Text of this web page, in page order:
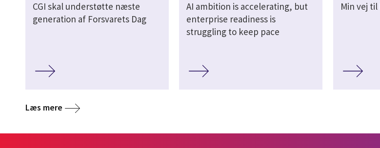
CGI skal understøtte næste
generation af Forsvarets Dag
AI ambition is accelerating, but
enterprise readiness is
struggling to keep pace
Min vej til
Læs mere